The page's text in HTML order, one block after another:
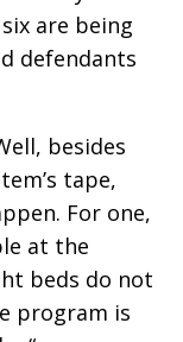
are being
defendants
besides
tape,
For one,
at the
beds do not
program is